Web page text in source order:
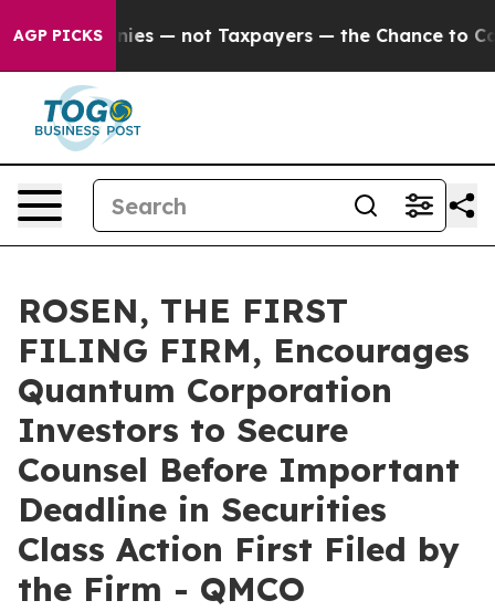
AGP PICKS — not Taxpayers — the Chance to Cash
ROSEN, THE FIRST
FILING FIRM, Encourages
Quantum Corporation
Investors to Secure
Counsel Before Important
Deadline in Securities
Class Action First Filed by
the Firm - QMCO